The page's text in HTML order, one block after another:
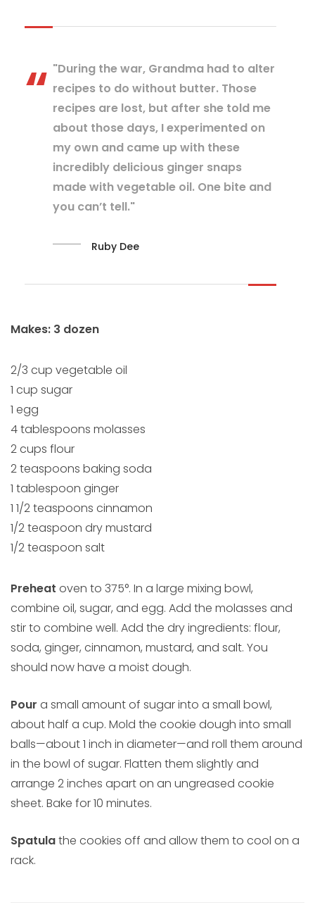
"During the war, Grandma had to alter
recipes to do without butter. Those
recipes are lost, but after she told me
about those days, I experimented on
my own and came up with these
incredibly delicious ginger snaps
made with vegetable oil. One bite and
you can’t tell."
Ruby Dee
Makes: 3 dozen
2/3 cup vegetable oil
1 cup sugar
1 egg
4 tablespoons molasses
2 cups flour
2 teaspoons baking soda
1 tablespoon ginger
1 1/2 teaspoons cinnamon
1/2 teaspoon dry mustard
1/2 teaspoon salt
Preheat oven to 375°. In a large mixing bowl,
combine oil, sugar, and egg. Add the molasses and
stir to combine well. Add the dry ingredients: flour,
soda, ginger, cinnamon, mustard, and salt. You
should now have a moist dough.
Pour a small amount of sugar into a small bowl,
about half a cup. Mold the cookie dough into small
balls—about 1 inch in diameter—and roll them around
in the bowl of sugar. Flatten them slightly and
arrange 2 inches apart on an ungreased cookie
sheet. Bake for 10 minutes.
Spatulathe cookies off and allow them to cool on a
rack.